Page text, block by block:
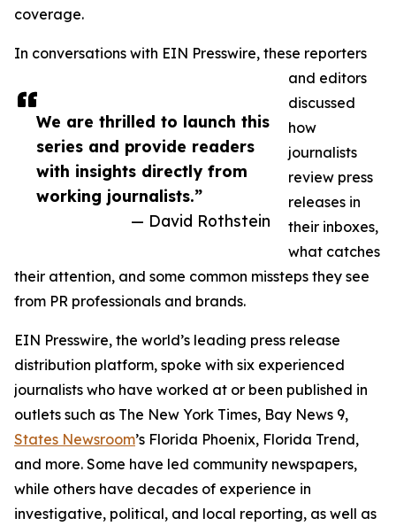
We are thrilled to launch this
series and provide readers
with insights directly from
working journalists.”
— David Rothstein
coverage.
In conversations with EIN Presswire, these reporters
and editors
discussed
how
journalists
review press
releases in
their inboxes,
what catches
their attention, and some common missteps they see
from PR professionals and brands.
EIN Presswire, the world’s leading press release
distribution platform, spoke with six experienced
journalists who have worked at or been published in
outlets such as The New York Times, Bay News 9,
States Newsroom’s Florida Phoenix, Florida Trend,
and more. Some have led community newspapers,
while others have decades of experience in
investigative, political, and local reporting, as well as